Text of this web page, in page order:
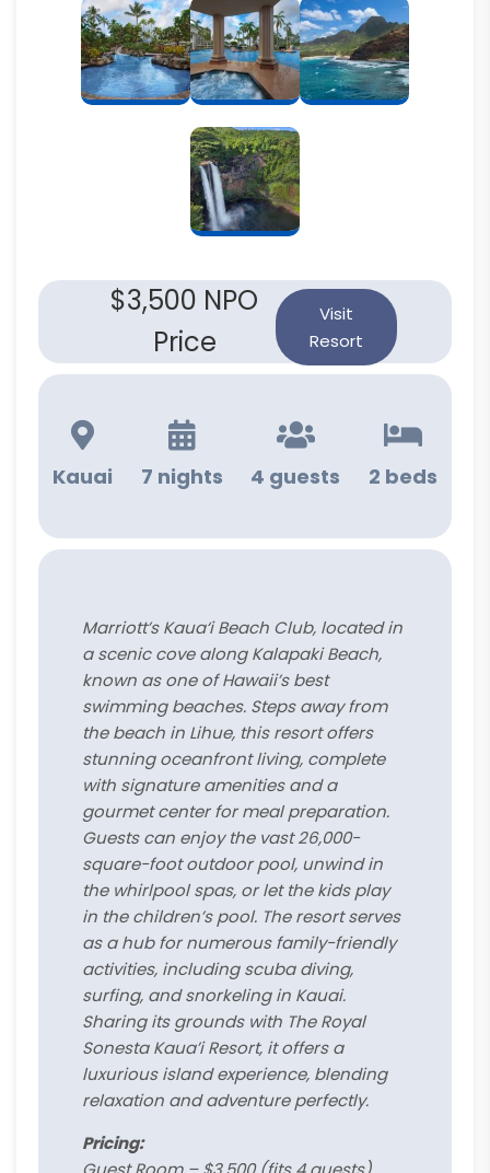
$3,500 NPO
Price
Visit
Resort
Kauai 7 nights 4 guests 2 beds
Marriott’s Kaua‘i Beach Club, located in
a scenic cove along Kalapaki Beach,
known as one of Hawaii’s best
swimming beaches. Steps away from
the beach in Lihue, this resort offers
stunning oceanfront living, complete
with signature amenities and a
gourmet center for meal preparation.
Guests can enjoy the vast 26,000-
square-foot outdoor pool, unwind in
the whirlpool spas, or let the kids play
in the children’s pool. The resort serves
as a hub for numerous family-friendly
activities, including scuba diving,
surfing, and snorkeling in Kauai.
Sharing its grounds with The Royal
Sonesta Kaua’i Resort, it offers a
luxurious island experience, blending
relaxation and adventure perfectly.
Pricing: